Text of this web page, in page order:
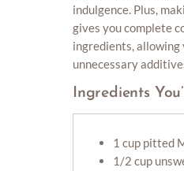
indulgence. Plus,
gives you complete
ingredients, allowing
unnecessary
Ingredients
1 cup pitted
1/2 cup